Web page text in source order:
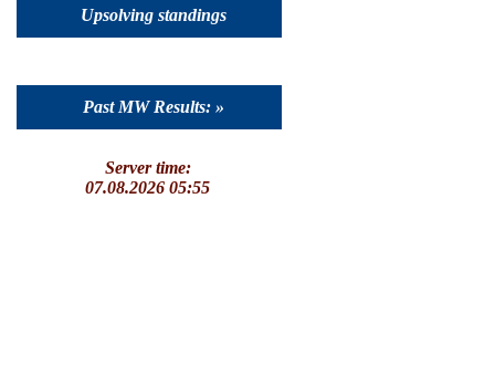
Upsolving standings
Past MW Results: »
Server time:
07.08.2026 05:55